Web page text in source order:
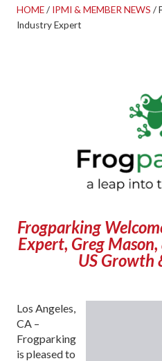
HOME/ IPMI & MEMBER NEWS /
Industry Expert
Frogparking
Expert, Greg
US Growth
Los Angeles,
CA –
Frogparking
is pleased to